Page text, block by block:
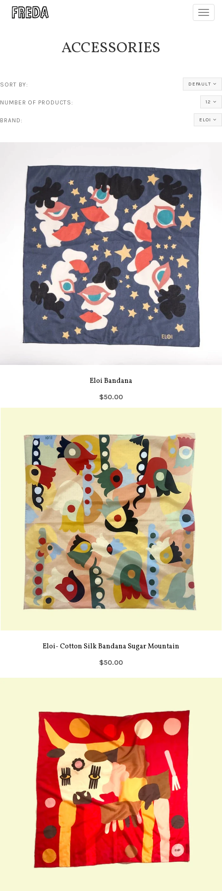
ACCESSORIES
SORT BY: DEFAULT
NUMBER OF PRODUCTS: 12
BRAND: ELOI
Eloi Bandana
$50.00
Eloi- Cotton Silk Bandana Sugar Mountain
$50.00